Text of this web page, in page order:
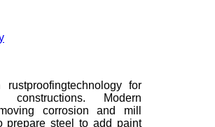
for
constructions. Modern
corrosion and mill
prepare steel to add paint